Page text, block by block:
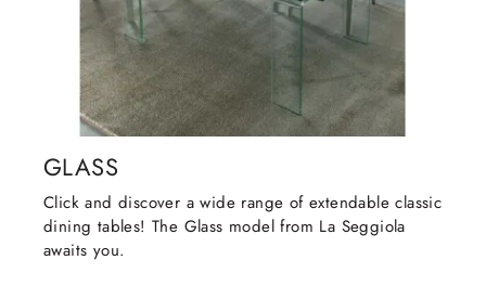
GLASS
Click and discover a wide range of extendable classic
dining tables! The Glass model from La Seggiola
awaits you.